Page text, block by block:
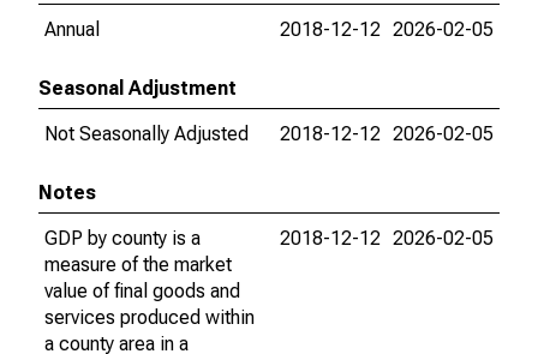
Annual
2018-12-12 2026-02-05
Seasonal Adjustment
Not Seasonally Adjusted
2018-12-12 2026-02-05
Notes
GDP by county is a
measure of the market
value of final goods and
services produced within
a county area in a
2018-12-12 2026-02-05